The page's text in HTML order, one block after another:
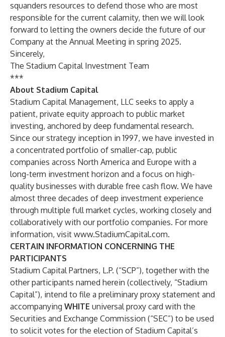
squanders resources to defend those who are most
responsible for the current calamity, then we will look
forward to letting the owners decide the future of our
Company at the Annual Meeting in spring 2025.
Sincerely,
The Stadium Capital Investment Team
***
About Stadium Capital
Stadium Capital Management, LLC seeks to apply a
patient, private equity approach to public market
investing, anchored by deep fundamental research.
Since our strategy inception in 1997, we have invested in
a concentrated portfolio of smaller-cap, public
companies across North America and Europe with a
long-term investment horizon and a focus on high-
quality businesses with durable free cash flow. We have
almost three decades of deep investment experience
through multiple full market cycles, working closely and
collaboratively with our portfolio companies. For more
information, visit www.StadiumCapital.com.
CERTAIN INFORMATION CONCERNING THE
PARTICIPANTS
Stadium Capital Partners, L.P. (“SCP”), together with the
other participants named herein (collectively, “Stadium
Capital”), intend to file a preliminary proxy statement and
accompanying WHITE universal proxy card with the
Securities and Exchange Commission (“SEC”) to be used
to solicit votes for the election of Stadium Capital’s